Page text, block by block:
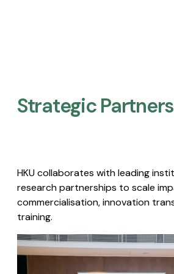
Strategic
HKU collaborates with leading
research partnerships to scale
commercialisation, innovation
training.